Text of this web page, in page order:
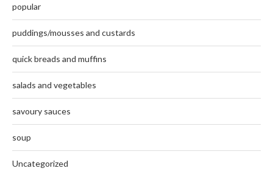
popular
puddings/mousses and custards
quick breads and muffins
salads and vegetables
savoury sauces
soup
Uncategorized